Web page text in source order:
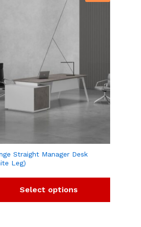
Straight Manager Desk
Leg)
Select options